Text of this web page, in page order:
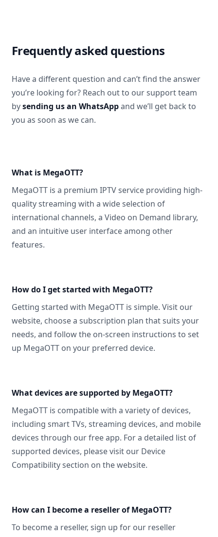
Frequently asked questions
Have a different question and can’t find the answer
you’re looking for? Reach out to our support team
bysending us an WhatsAppand we’ll get back to
you as soon as we can.
What is MegaOTT?
MegaOTT is a premium IPTV service providing high-
quality streaming with a wide selection of
international channels, a Video on Demand library,
and an intuitive user interface among other
features.
How do I get started with MegaOTT?
Getting started with MegaOTT is simple. Visit our
website, choose a subscription plan that suits your
needs, and follow the on-screen instructions to set
up MegaOTT on your preferred device.
What devices are supported by MegaOTT?
MegaOTT is compatible with a variety of devices,
including smart TVs, streaming devices, and mobile
devices through our free app. For a detailed list of
supported devices, please visit our Device
Compatibility section on the website.
How can I become a reseller of MegaOTT?
To become a reseller, sign up for our reseller